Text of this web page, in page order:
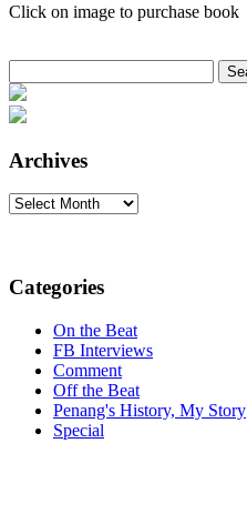
Click on image to purchase book
for:
Archives
Archives
Categories
On the Beat
FB Interviews
Comment
Off the Beat
Penang's History, My Story
Special